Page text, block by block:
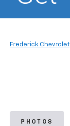
Frederick Chevrolet
PHOTOS